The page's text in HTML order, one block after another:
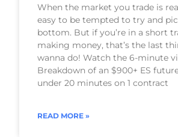
When the market you trade is
easy to be tempted to try and
bottom. But if you’re in a short
making money, that’s the last
wanna do! Watch the 6-minute
Breakdown of an $900+ ES
under 20 minutes on 1 contract
READ MORE »